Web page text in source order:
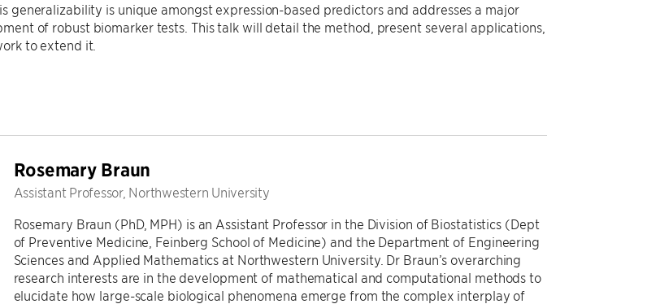
generalizability is unique amongst expression-based predictors and addresses a major
of robust biomarker tests. This talk will detail the method, present several applications,
to extend it.
Rosemary Braun
Assistant Professor, Northwestern University
Rosemary Braun (PhD, MPH) is an Assistant Professor in the Division of Biostatistics (Dept
of Preventive Medicine, Feinberg School of Medicine) and the Department of Engineering
Sciences and Applied Mathematics at Northwestern University. Dr Braun’s overarching
research interests are in the development of mathematical and computational methods to
elucidate how large-scale biological phenomena emerge from the complex interplay of